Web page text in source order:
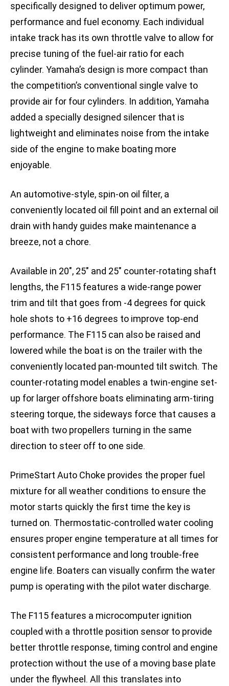
specifically designed to deliver optimum power,
performance and fuel economy. Each individual
intake track has its own throttle valve to allow for
precise tuning of the fuel-air ratio for each
cylinder. Yamaha’s design is more compact than
the competition’s conventional single valve to
provide air for four cylinders. In addition, Yamaha
added a specially designed silencer that is
lightweight and eliminates noise from the intake
side of the engine to make boating more
enjoyable.
An automotive-style, spin-on oil filter, a
conveniently located oil fill point and an external oil
drain with handy guides make maintenance a
breeze, not a chore.
Available in 20″, 25″ and 25″ counter-rotating shaft
lengths, the F115 features a wide-range power
trim and tilt that goes from -4 degrees for quick
hole shots to +16 degrees to improve top-end
performance. The F115 can also be raised and
lowered while the boat is on the trailer with the
conveniently located pan-mounted tilt switch. The
counter-rotating model enables a twin-engine set-
up for larger offshore boats eliminating arm-tiring
steering torque, the sideways force that causes a
boat with two propellers turning in the same
direction to steer off to one side.
PrimeStart Auto Choke provides the proper fuel
mixture for all weather conditions to ensure the
motor starts quickly the first time the key is
turned on. Thermostatic-controlled water cooling
ensures proper engine temperature at all times for
consistent performance and long trouble-free
engine life. Boaters can visually confirm the water
pump is operating with the pilot water discharge.
The F115 features a microcomputer ignition
coupled with a throttle position sensor to provide
better throttle response, timing control and engine
protection without the use of a moving base plate
under the flywheel. All this translates into